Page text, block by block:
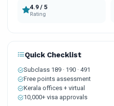
4.9 / 5
Rating
Quick Checklist
Subclass 189 · 190 · 491
Free points assessment
Kerala offices + virtual
10,000+ visa approvals